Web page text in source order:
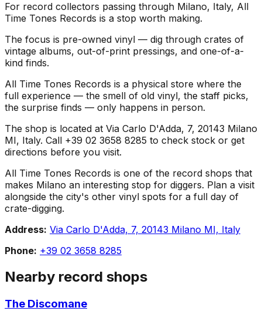
For record collectors passing through Milano, Italy, All
Time Tones Records is a stop worth making.
The focus is pre-owned vinyl — dig through crates of
vintage albums, out-of-print pressings, and one-of-a-
kind finds.
All Time Tones Records is a physical store where the
full experience — the smell of old vinyl, the staff picks,
the surprise finds — only happens in person.
The shop is located at Via Carlo D'Adda, 7, 20143 Milano
MI, Italy. Call +39 02 3658 8285 to check stock or get
directions before you visit.
All Time Tones Records is one of the record shops that
makes Milano an interesting stop for diggers. Plan a visit
alongside the city's other vinyl spots for a full day of
crate-digging.
Address: Via Carlo D'Adda, 7, 20143 Milano MI, Italy
Phone: +39 02 3658 8285
Nearby record shops
The Discomane